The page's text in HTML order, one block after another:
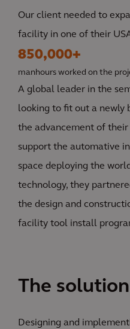
Our client needed to
facility in one of their
850,000+
manhours worked on the
A global leader in the
looking to fit out a newly
the advancement of
support the automative
space deploying the
technology, they
the design and
facility tool install
The solution
Designing and